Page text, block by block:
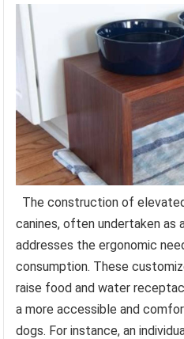
The construction of
canines, often undertaken
addresses the ergonomic
consumption. These
raise food and water
a more accessible and
dogs. For instance, an